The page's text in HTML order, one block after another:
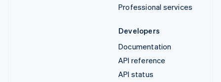
Professional services
Developers
Documentation
API reference
API status